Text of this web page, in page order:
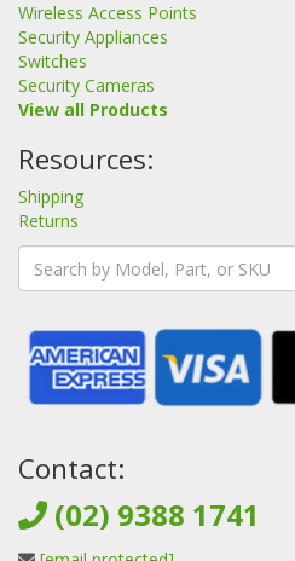
Wireless Access Points
Security Appliances
Switches
Security Cameras
View all Products
Resources:
Shipping
Returns
Contact:
(02) 9388 1741